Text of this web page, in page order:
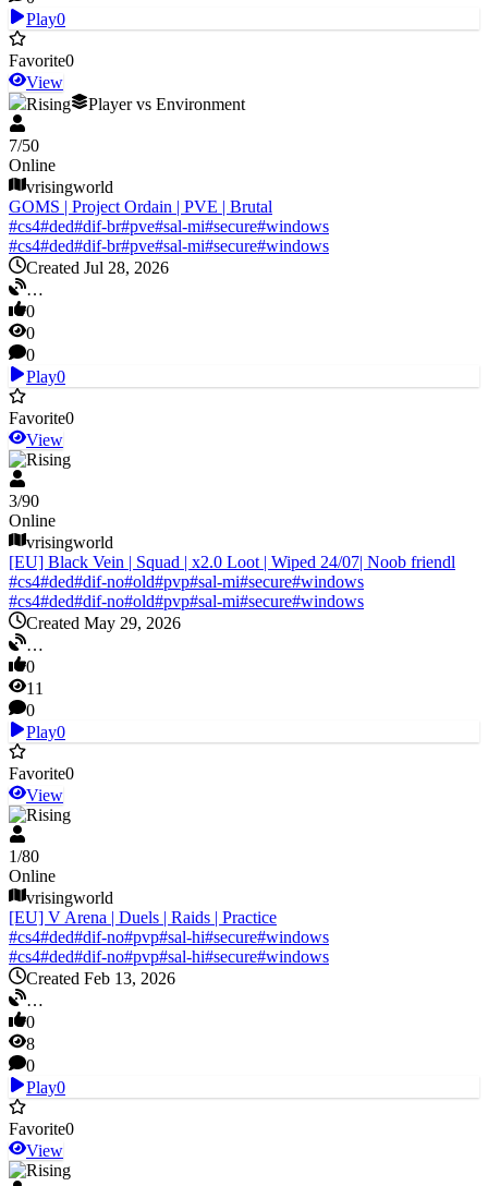
Play0
Favorite0
View
V Rising
Player vs Environment
7/50
Online
vrisingworld
GOMS | Project Ordain | PVE | Brutal
#cs4#ded#dif-br#pve#sal-mi#secure#windows
#cs4#ded#dif-br#pve#sal-mi#secure#windows
Created Jul 28, 2026
…
0
0
0
Play0
Favorite0
View
V Rising
3/90
Online
vrisingworld
[EU] Black Vein | Squad | x2.0 Loot | Wiped 24/07| Noob friendl
#cs4#ded#dif-no#old#pvp#sal-mi#secure#windows
#cs4#ded#dif-no#old#pvp#sal-mi#secure#windows
Created May 29, 2026
…
0
11
0
Play0
Favorite0
View
V Rising
1/80
Online
vrisingworld
[EU] V Arena | Duels | Raids | Practice
#cs4#ded#dif-no#pvp#sal-hi#secure#windows
#cs4#ded#dif-no#pvp#sal-hi#secure#windows
Created Feb 13, 2026
…
0
8
0
Play0
Favorite0
View
V Rising